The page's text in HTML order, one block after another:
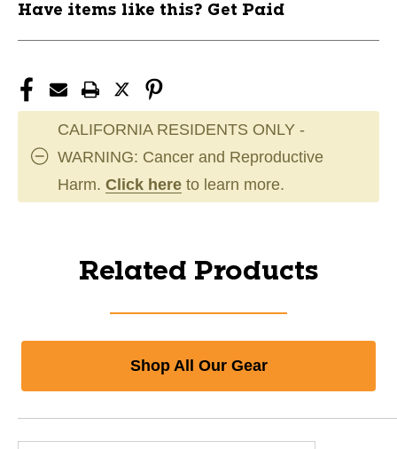
Have items like this? Get Paid
CALIFORNIA RESIDENTS ONLY -
WARNING: Cancer and Reproductive
Harm. Click here to learn more.
Related Products
Shop All Our Gear